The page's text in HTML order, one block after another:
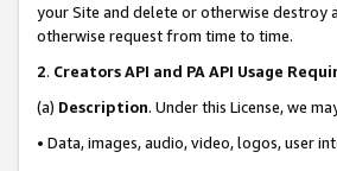
your Site and delete or otherwise destroy
otherwise request from time to time.
2. Creators API and PA API Usage
(a) Description. Under this License, we
• Data, images, audio, video, logos, user